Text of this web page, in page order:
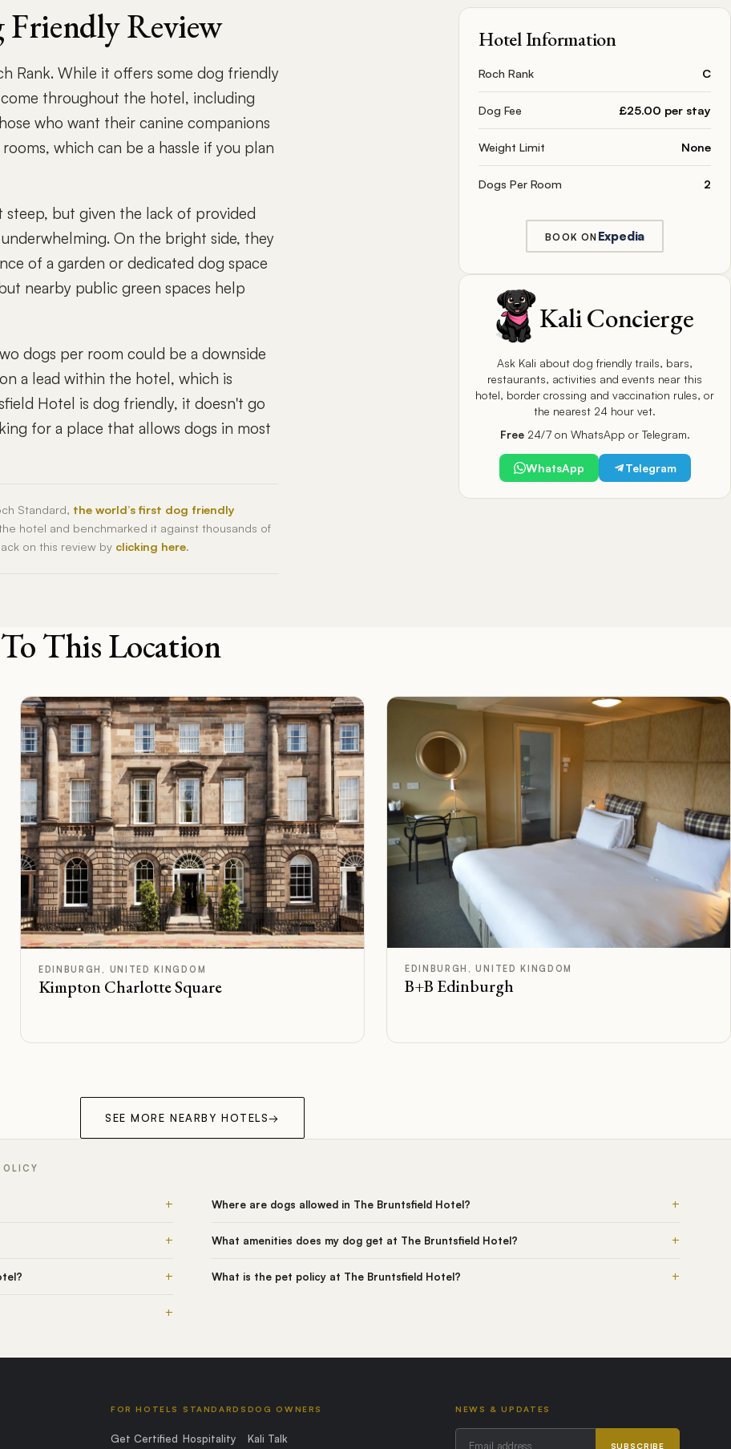
Review
Rank. While it offers some dog friendly
throughout the hotel, including
who want their canine companions
which can be a hassle if you plan
but given the lack of provided
On the bright side, they
of a garden or dedicated dog space
nearby public green spaces help
dogs per room could be a downside
a lead within the hotel, which is
Hotel is dog friendly, it doesn't go
for a place that allows dogs in most
Standard, the world’s first dog friendly
hotel and benchmarked it against thousands of
on this review by clicking here.
Hotel Information
Roch Rank C
Dog Fee £25.00 per stay
Weight Limit None
Dogs Per Room 2
BOOK ON Expedia
Kali Concierge
Ask Kali about dog friendly trails, bars,
restaurants, activities and events near this
hotel, border crossing and vaccination rules, or
the nearest 24 hour vet.
Free24/7 on WhatsApp or Telegram.
WhatsApp Telegram
This Location
EDINBURGH, UNITED KINGDOM
Kimpton Charlotte Square
EDINBURGH, UNITED KINGDOM
B+B Edinburgh
SEE MORE NEARBY HOTELS→
+
+
+
+
Where are dogs allowed in The Bruntsfield Hotel? +
What amenities does my dog get at The Bruntsfield Hotel? +
What is the pet policy at The Bruntsfield Hotel? +
FOR HOTELS
Get Certified
STANDARDS
Hospitality
DOG OWNERS
Kali Talk
NEWS & UPDATES
SUBSCRIBE